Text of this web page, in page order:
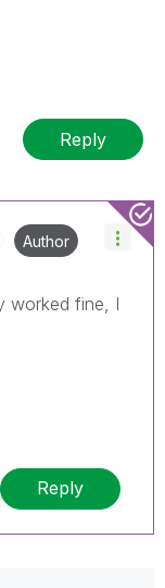
Reply
Author
worked fine, I
Reply